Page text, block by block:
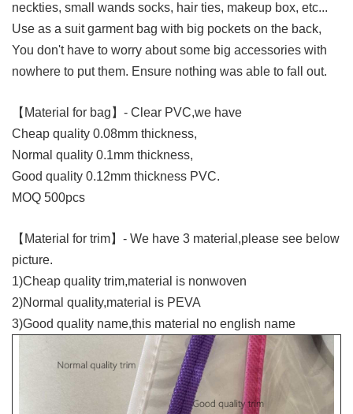
neckties, small wands socks, hair ties, makeup box, etc...
Use as a suit garment bag with big pockets on the back,
You don't have to worry about some big accessories with
nowhere to put them. Ensure nothing was able to fall out.
【Material for bag】- Clear PVC,we have
Cheap quality 0.08mm thickness,
Normal quality 0.1mm thickness,
Good quality 0.12mm thickness PVC.
MOQ 500pcs
【Material for trim】- We have 3 material,please see below
picture.
1)Cheap quality trim,material is nonwoven
2)Normal quality,material is PEVA
3)Good quality name,this material no english name